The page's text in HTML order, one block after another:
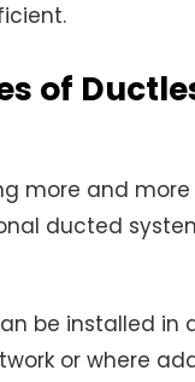
of
more and
ducted
be installed in
or where